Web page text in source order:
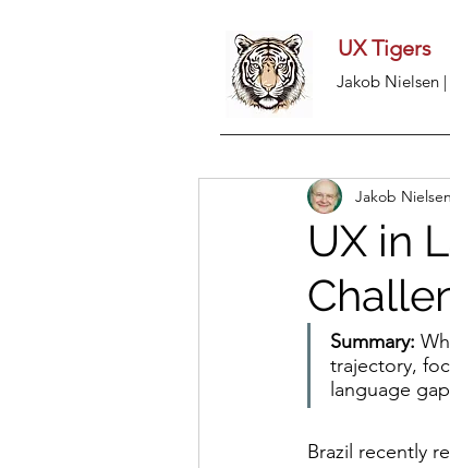
UX Tigers
Jakob Nielsen
UX in
Jakob Nielsen
Summary:
trajectory,
language
Brazil recently